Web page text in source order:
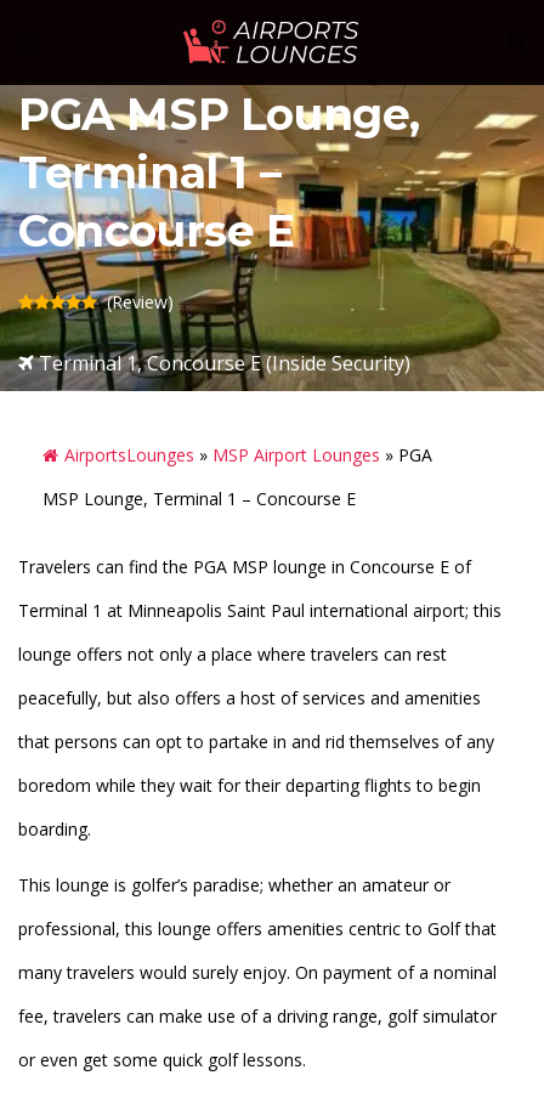
content
PGA MSP Lounge,
Terminal 1 –
Concourse E
(Review)
Terminal 1, Concourse E (Inside Security)
AirportsLounges » MSP Airport Lounges » PGA
MSP Lounge, Terminal 1 – Concourse E
Travelers can find the PGA MSP lounge in Concourse E of
Terminal 1 at Minneapolis Saint Paul international airport; this
lounge offers not only a place where travelers can rest
peacefully, but also offers a host of services and amenities
that persons can opt to partake in and rid themselves of any
boredom while they wait for their departing flights to begin
boarding.
This lounge is golfer’s paradise; whether an amateur or
professional, this lounge offers amenities centric to Golf that
many travelers would surely enjoy. On payment of a nominal
fee, travelers can make use of a driving range, golf simulator
or even get some quick golf lessons.